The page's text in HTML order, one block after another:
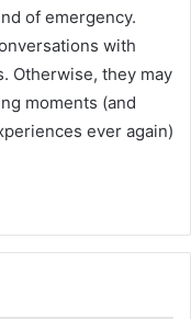
of emergency.
with
Otherwise, they may
moments (and
ever again)